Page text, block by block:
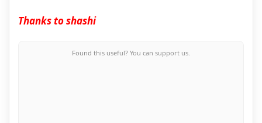
Thanks to shashi
Found this useful? You can support us.